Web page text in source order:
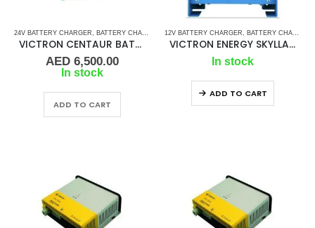
24V BATTERY CHARGER, BATTERY CHARGERS ,VICTRON BATTERY CHARGER
VICTRON CENTAUR BATTERY CHARGER -24V 40AMP
AED 6,500.00
In stock
ADD TO CART
12V BATTERY CHARGER, BATTERY CHARGER
VICTRON ENERGY SKYLLA-TG 12V 50AMP
In stock
ADD TO CART